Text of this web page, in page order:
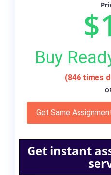
Buy
(846 times
Get Same
Get instant